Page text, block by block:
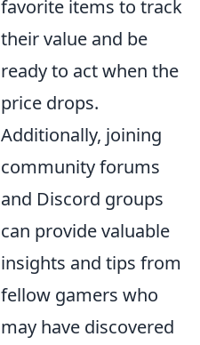
favorite items to track
their value and be
ready to act when the
price drops.
Additionally, joining
community forums
and Discord groups
can provide valuable
insights and tips from
fellow gamers who
may have discovered